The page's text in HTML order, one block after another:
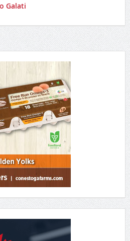
Galati